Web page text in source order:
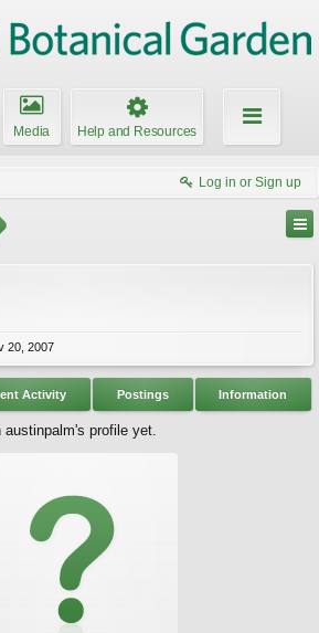
Media Help and Resources
Log in or Sign up
20, 2007
Activity Postings Information
profile yet.